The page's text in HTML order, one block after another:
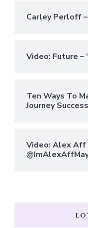
Carley Perloff
Video: Future –
Ten Ways To
Journey
Video: Alex Aff